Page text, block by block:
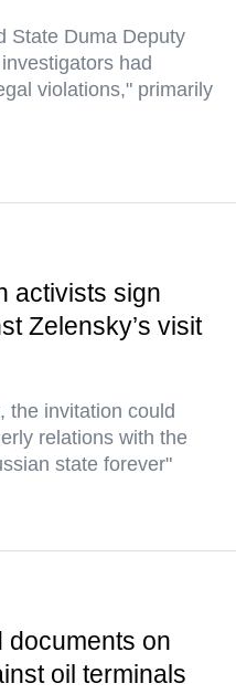
State Duma Deputy
had
violations," primarily
activists sign
Zelensky’s visit
the invitation could
relations with the
state forever"
documents on
oil terminals